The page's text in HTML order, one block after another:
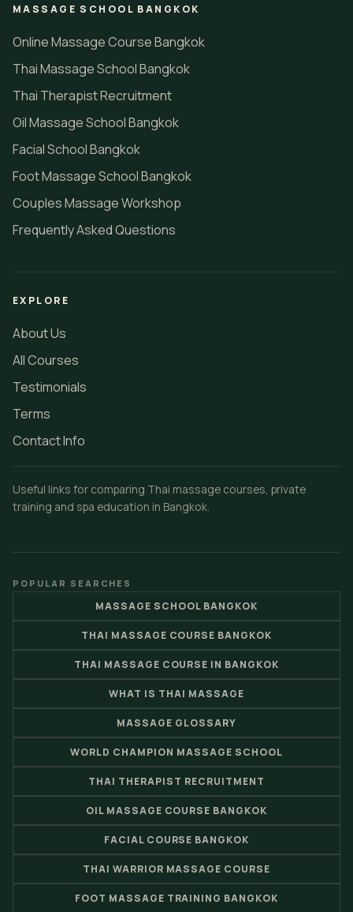
MASSAGE SCHOOL BANGKOK
Online Massage Course Bangkok
Thai Massage School Bangkok
Thai Therapist Recruitment
Oil Massage School Bangkok
Facial School Bangkok
Foot Massage School Bangkok
Couples Massage Workshop
Frequently Asked Questions
EXPLORE
About Us
All Courses
Testimonials
Terms
Contact Info
Useful links for comparing Thai massage courses, private
training and spa education in Bangkok.
POPULAR SEARCHES
MASSAGE SCHOOL BANGKOK
THAI MASSAGE COURSE BANGKOK
THAI MASSAGE COURSE IN BANGKOK
WHAT IS THAI MASSAGE
MASSAGE GLOSSARY
WORLD CHAMPION MASSAGE SCHOOL
THAI THERAPIST RECRUITMENT
OIL MASSAGE COURSE BANGKOK
FACIAL COURSE BANGKOK
THAI WARRIOR MASSAGE COURSE
FOOT MASSAGE TRAINING BANGKOK